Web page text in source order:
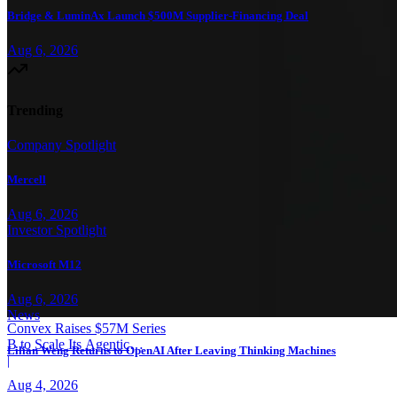
Convex Raises $57M Series
B to Scale Its Agentic
Backend Platform
|
Bridge & LuminAx Launch $500M Supplier-Financing Deal
Aug 6, 2026
Company Spotlight
Mercell
Aug 6, 2026
Investor Spotlight
Microsoft M12
Aug 6, 2026
News
Lilian Weng Returns to OpenAI After Leaving Thinking Machines
Aug 4, 2026